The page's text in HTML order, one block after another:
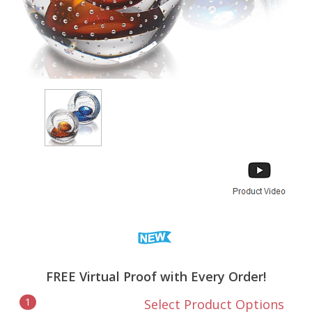
FREE Virtual Proof with Every Order!
1 Select Product Options